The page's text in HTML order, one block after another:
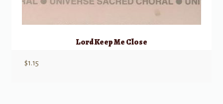
Lord Keep Me Close
$1.15